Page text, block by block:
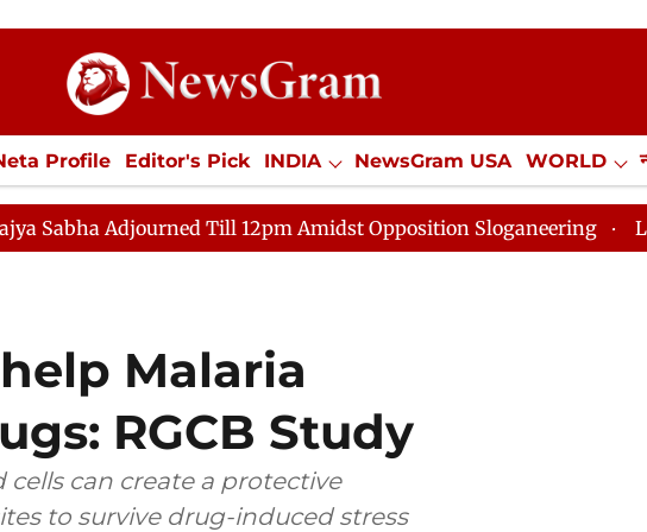
Profile Editor's Pick INDIA NewsGram USA WORLD
ECONOMY SPORTS Jobs / Internships Misc. NewsGram
Till 12pm Amidst Opposition Sloganeering Lok Sabha
Malaria
RGCB Study
can create a protective
to survive drug-induced stress